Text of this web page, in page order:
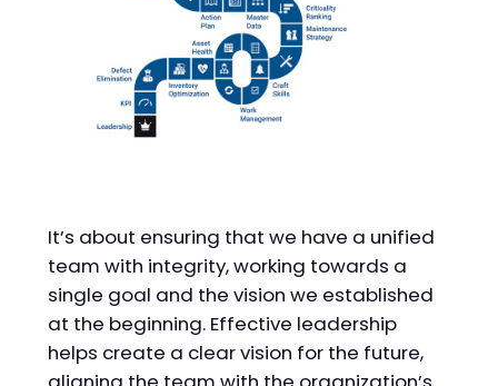
It’s about ensuring that we have a unified
team with integrity, working towards a
single goal and the vision we established
at the beginning. Effective leadership
helps create a clear vision for the future,